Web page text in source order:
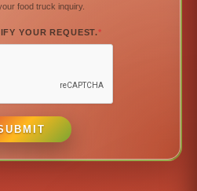
food truck inquiry.
YOUR REQUEST.*